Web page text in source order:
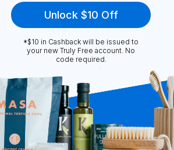
FAQ
Policy
Terms & Conditions
Free , INC. All Rights Reserved
Unlock $10 Off
*$10 in Cashback will be issued to
your new Truly Free account. No
code required.